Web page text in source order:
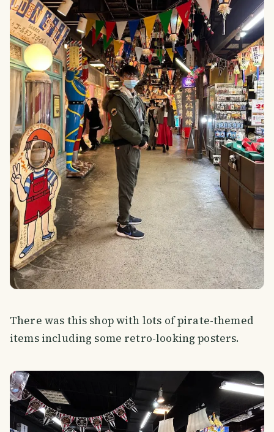
There was this shop with lots of pirate-themed
items including some retro-looking posters.